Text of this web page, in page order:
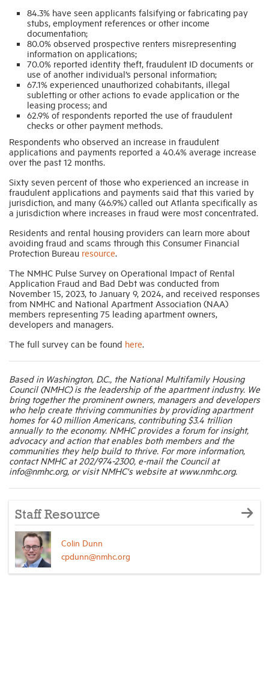
84.3% have seen applicants falsifying or fabricating pay
stubs, employment references or other income
documentation;
80.0% observed prospective renters misrepresenting
information on applications;
70.0% reported identity theft, fraudulent ID documents or
use of another individual’s personal information;
67.1% experienced unauthorized cohabitants, illegal
subletting or other actions to evade application or the
leasing process; and
62.9% of respondents reported the use of fraudulent
checks or other payment methods.
Respondents who observed an increase in fraudulent
applications and payments reported a 40.4% average increase
over the past 12 months.
Sixty seven percent of those who experienced an increase in
fraudulent applications and payments said that this varied by
jurisdiction, and many (46.9%) called out Atlanta specifically as
a jurisdiction where increases in fraud were most concentrated.
Residents and rental housing providers can learn more about
avoiding fraud and scams through this Consumer Financial
Protection Bureau resource.
The NMHC Pulse Survey on Operational Impact of Rental
Application Fraud and Bad Debt was conducted from
November 15, 2023, to January 9, 2024, and received responses
from NMHC and National Apartment Association (NAA)
members representing 75 leading apartment owners,
developers and managers.
The full survey can be found here.
Based in Washington, D.C., the National Multifamily Housing
Council (NMHC) is the leadership of the apartment industry. We
bring together the prominent owners, managers and developers
who help create thriving communities by providing apartment
homes for 40 million Americans, contributing $3.4 trillion
annually to the economy. NMHC provides a forum for insight,
advocacy and action that enables both members and the
communities they help build to thrive. For more information,
contact NMHC at 202/974-2300, e-mail the Council at
info@nmhc.org, or visit NMHC's website at www.nmhc.org.
Staff Resource
Colin Dunn
cpdunn@nmhc.org